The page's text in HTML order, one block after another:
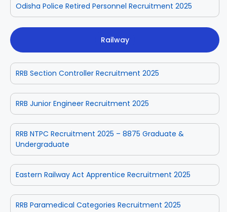
Odisha Police Retired Personnel Recruitment 2025
Railway
RRB Section Controller Recruitment 2025
RRB Junior Engineer Recruitment 2025
RRB NTPC Recruitment 2025 – 8875 Graduate &
Undergraduate
Eastern Railway Act Apprentice Recruitment 2025
RRB Paramedical Categories Recruitment 2025